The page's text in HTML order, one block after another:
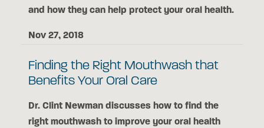
and how they can help protect your oral health.
Nov 27, 2018
Finding the Right Mouthwash that
Benefits Your Oral Care
Dr. Clint Newman discusses how to find the
right mouthwash to improve your oral health